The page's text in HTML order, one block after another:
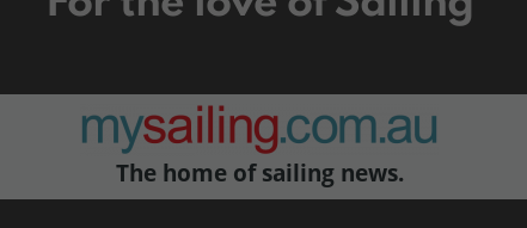
The home of sailing news.